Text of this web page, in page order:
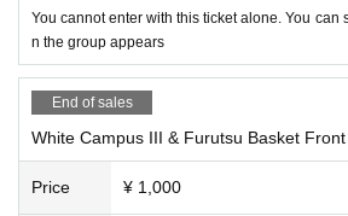
You cannot enter with this ticket alone. You can
n the group appears
End of sales
White Campus III & Furutsu Basket
Price ¥ 1,000